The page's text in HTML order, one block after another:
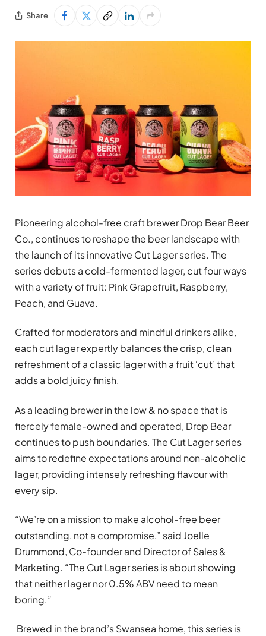
Share
Pioneering alcohol-free craft brewer Drop Bear Beer
Co., continues to reshape the beer landscape with
the launch of its innovative Cut Lager series. The
series debuts a cold-fermented lager, cut four ways
with a variety of fruit: Pink Grapefruit, Raspberry,
Peach, and Guava.
Crafted for moderators and mindful drinkers alike,
each cut lager expertly balances the crisp, clean
refreshment of a classic lager with a fruit ‘cut’ that
adds a bold juicy finish.
As a leading brewer in the low & no space that is
fiercely female-owned and operated, Drop Bear
continues to push boundaries. The Cut Lager series
aims to redefine expectations around non-alcoholic
lager, providing intensely refreshing flavour with
every sip.
“We’re on a mission to make alcohol-free beer
outstanding, not a compromise,” said Joelle
Drummond, Co-founder and Director of Sales &
Marketing. “The Cut Lager series is about showing
that neither lager nor 0.5% ABV need to mean
boring.”
Brewed in the brand’s Swansea home, this series is